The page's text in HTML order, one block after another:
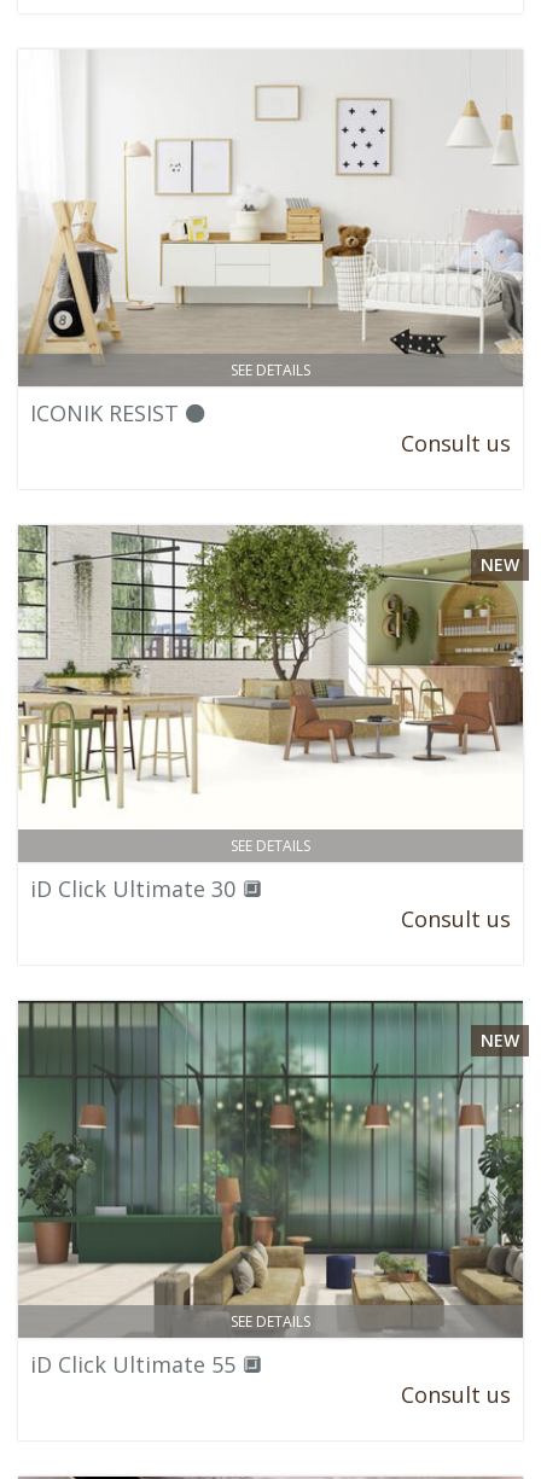
SEE DETAILS
ICONIK RESIST ⚫
Consult us
SEE DETAILS
NEW
iD Click Ultimate 30 🔲
Consult us
SEE DETAILS
NEW
iD Click Ultimate 55 🔲
Consult us